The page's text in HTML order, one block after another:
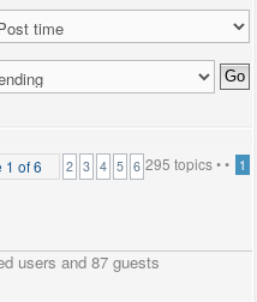
295 topics •
1 of6 • 1
2 3 4 5 6
users and 87 guests